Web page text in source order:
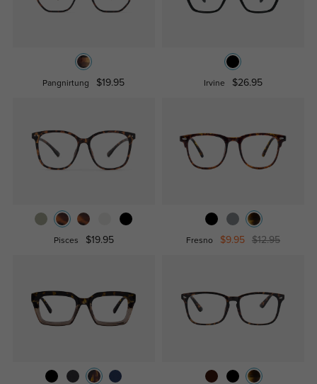
Pangnirtung $19.95 Irvine $26.95
Pisces $19.95 Fresno $9.95 $12.95